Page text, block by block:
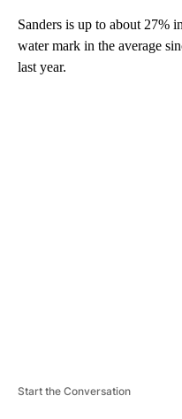
Sanders is up to about 27%
water mark in the average
last year.
Start the Conversation